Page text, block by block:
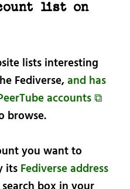
list on
lists interesting
Fediverse,and has
accounts ⧉
browse.
you want to
its Fediverse address